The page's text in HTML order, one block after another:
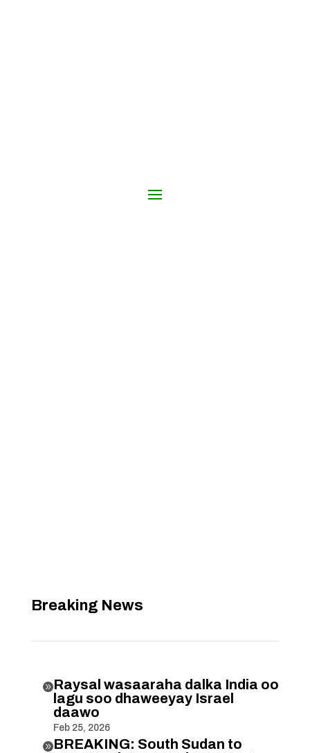
Breaking News
Raysal wasaaraha dalka India oo
lagu soo dhaweeyay Israel
daawo
Feb 25, 2026
BREAKING: South Sudan to